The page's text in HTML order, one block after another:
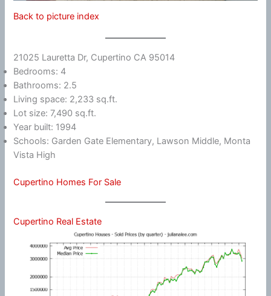
Back to picture index
21025 Lauretta Dr, Cupertino CA 95014
Bedrooms: 4
Bathrooms: 2.5
Living space: 2,233 sq.ft.
Lot size: 7,490 sq.ft.
Year built: 1994
Schools: Garden Gate Elementary, Lawson Middle, Monta
Vista High
Cupertino Homes For Sale
Cupertino Real Estate